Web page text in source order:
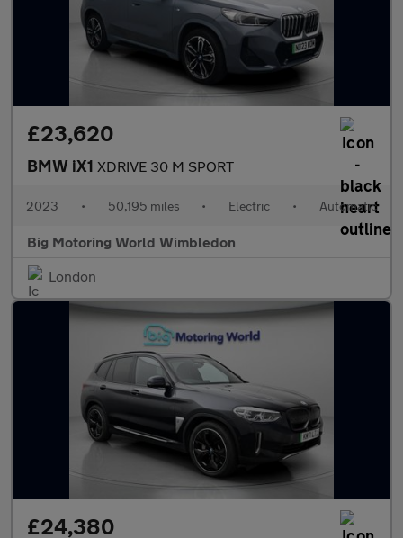
£23,620
BMW iX1 XDRIVE 30 M SPORT
2023 • 50,195 miles • Electric • Automatic
Big Motoring World Wimbledon
London
£24,380